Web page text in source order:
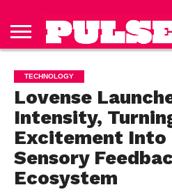
HOME
ISSUES
TO PULSE
MAGAZINE
US
POLICY
TECHNOLOGY
Lovense
Intensity,
Excitement Into
Sensory
Ecosystem